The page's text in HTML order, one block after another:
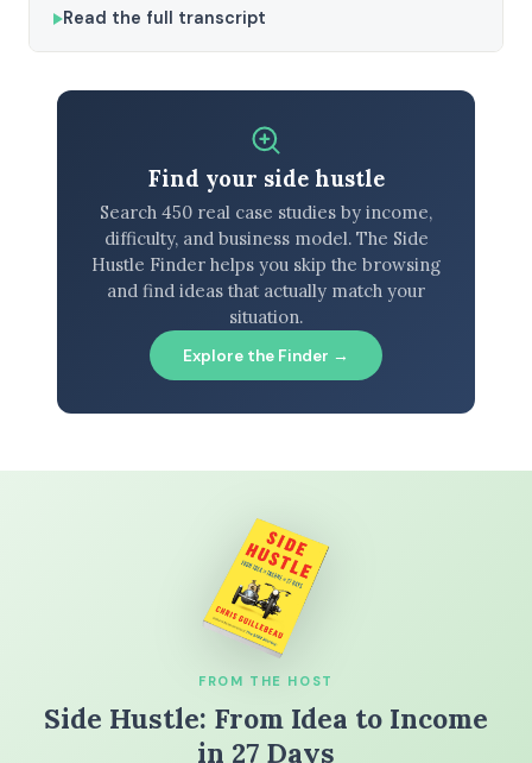
Read the full transcript
Find your side hustle
Search 450 real case studies by income,
difficulty, and business model. The Side
Hustle Finder helps you skip the browsing
and find ideas that actually match your
situation.
Explore the Finder →
FROM THE HOST
Side Hustle: From Idea to Income
in 27 Days